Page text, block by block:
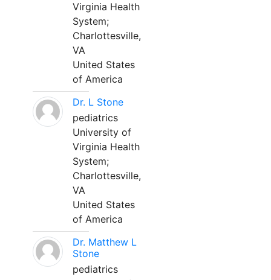
Virginia Health
System;
Charlottesville,
VA
United States
of America
Dr. L Stone
pediatrics
University of
Virginia Health
System;
Charlottesville,
VA
United States
of America
Dr. Matthew L
Stone
pediatrics